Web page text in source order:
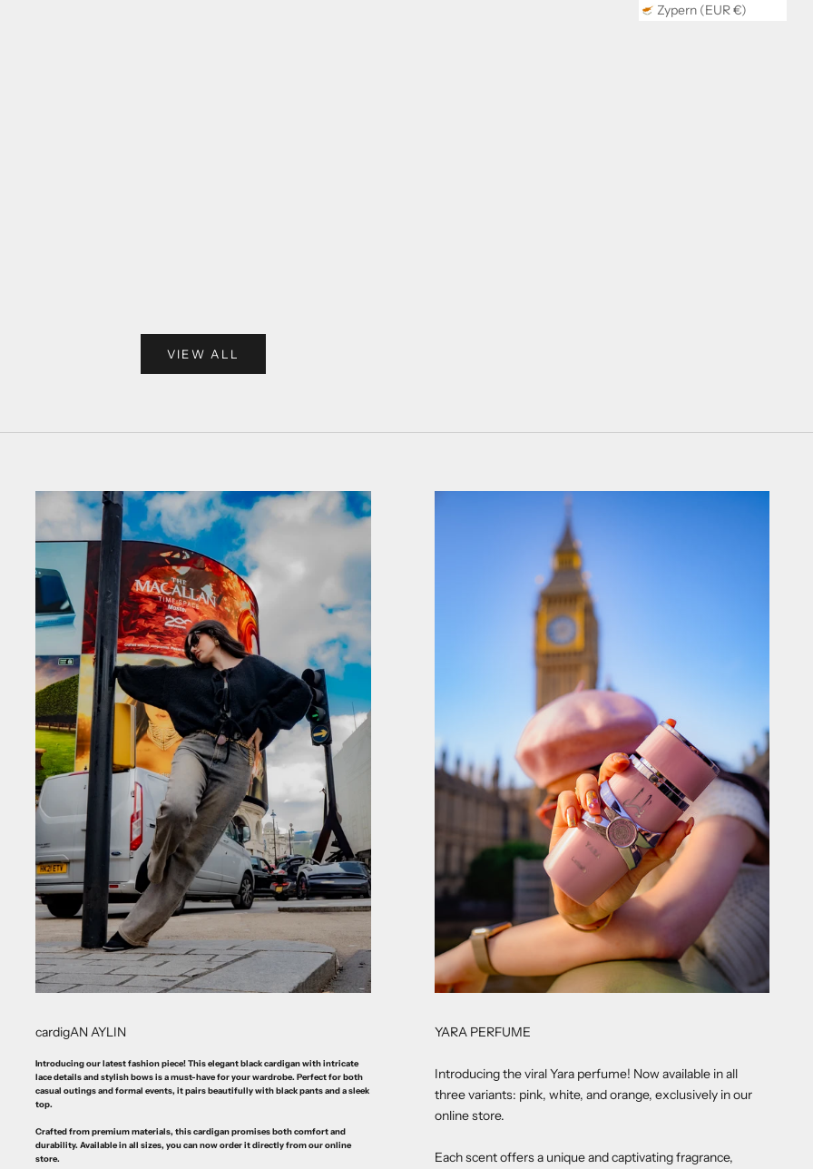
Zypern (EUR €)
VIEW ALL
cardigAN AYLIN
Introducing our latest fashion piece! This elegant black cardigan with intricate
lace details and stylish bows is a must-have for your wardrobe. Perfect for both
casual outings and formal events, it pairs beautifully with black pants and a sleek
top.
Crafted from premium materials, this cardigan promises both comfort and
durability. Available in all sizes, you can now order it directly from our online
store.
YARA PERFUME
Introducing the viral Yara perfume! Now available in all
three variants: pink, white, and orange, exclusively in our
online store.
Each scent offers a unique and captivating fragrance,